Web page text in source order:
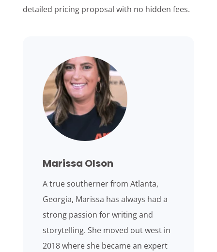
detailed pricing proposal with no hidden fees.
Marissa Olson
A true southerner from Atlanta,
Georgia, Marissa has always had a
strong passion for writing and
storytelling. She moved out west in
2018 where she became an expert